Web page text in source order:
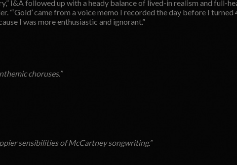
I&A followed up with a heady balance of lived-in realism and
came from a voice memo I recorded the day before I turned
I was more enthusiastic and ignorant.”
choruses.”
sensibilities of McCartney songwriting.”